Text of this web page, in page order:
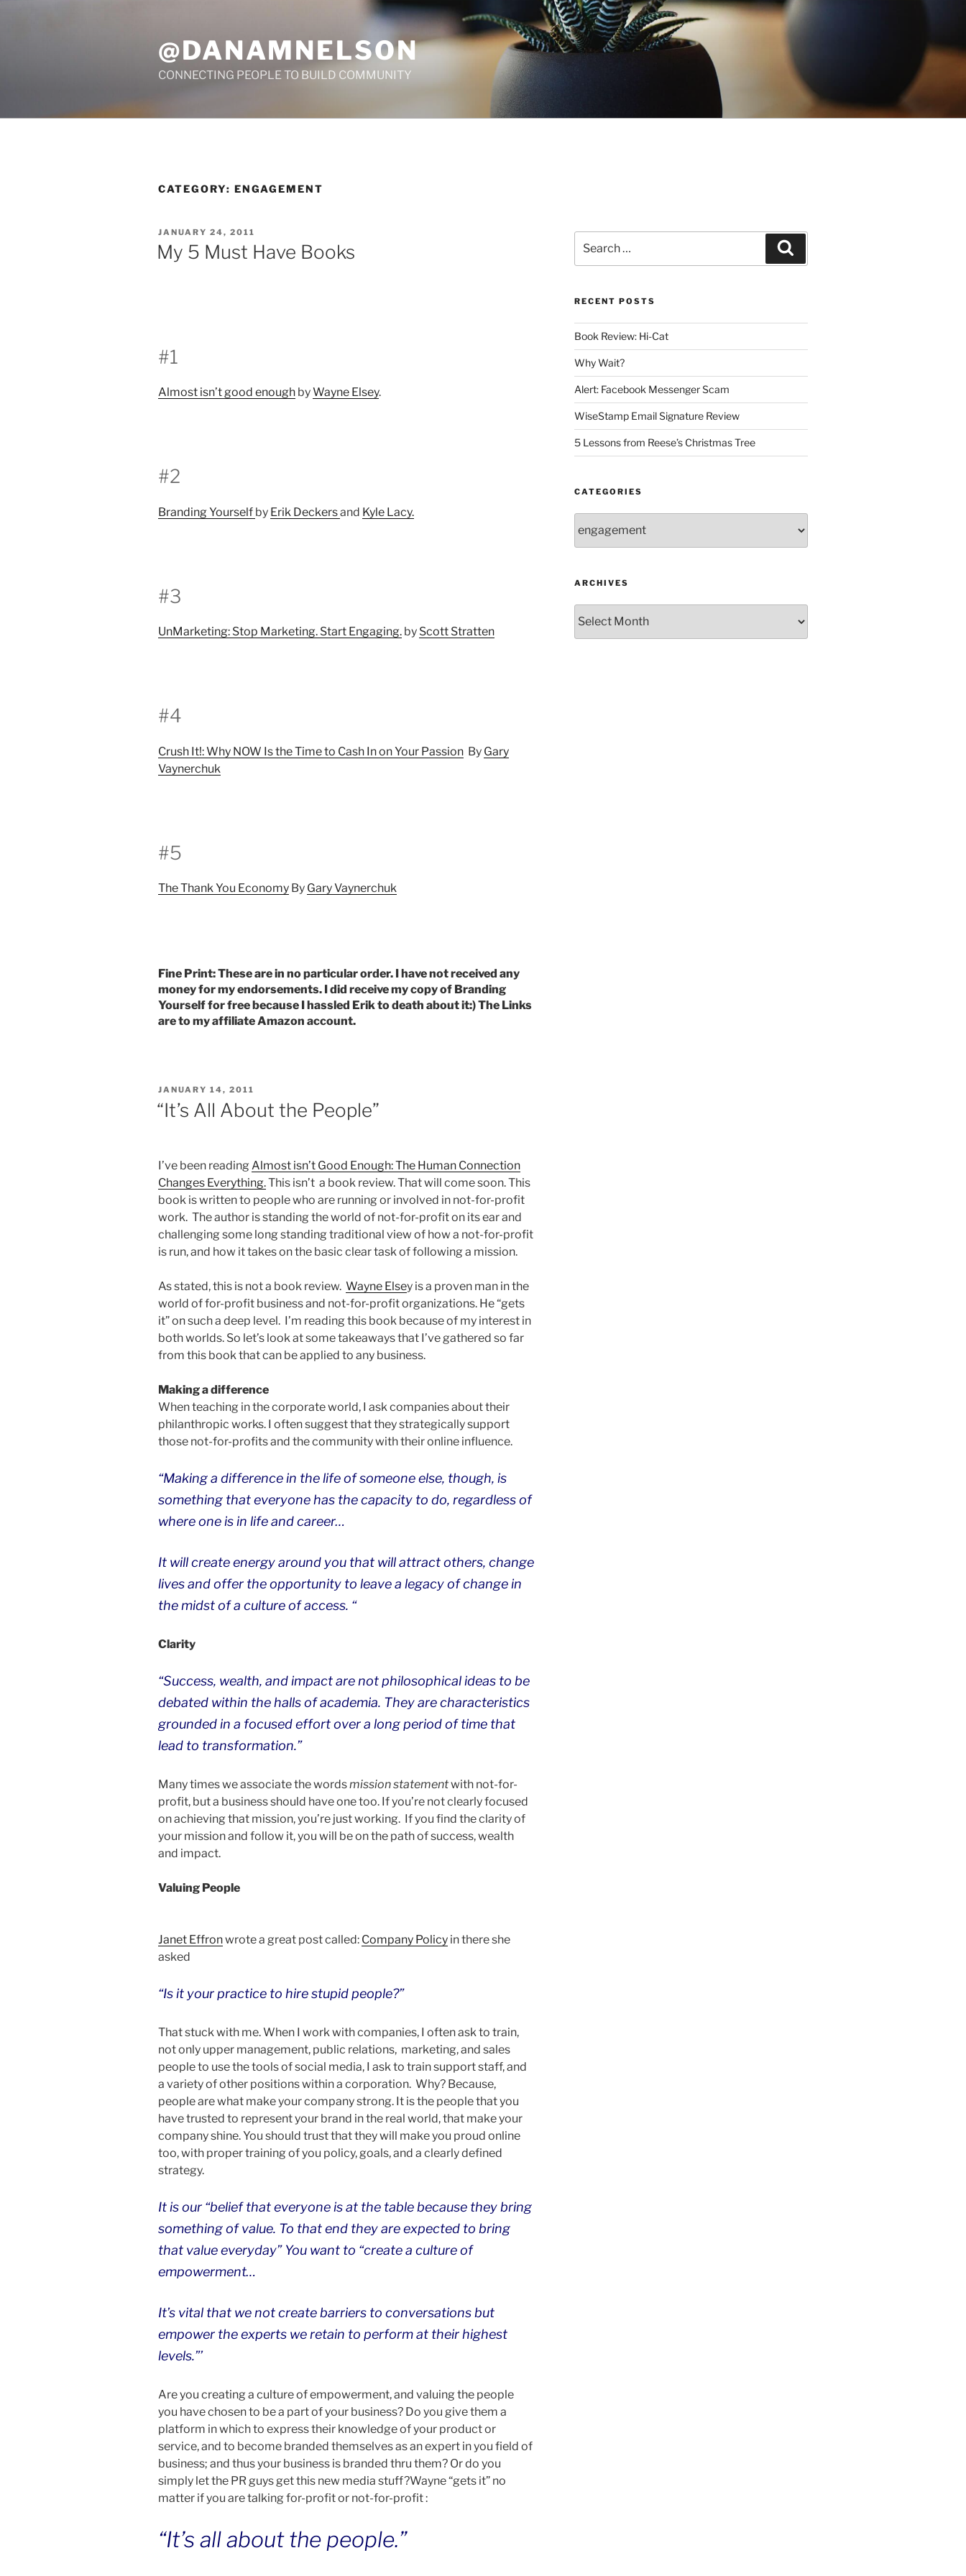
@DANAMNELSON
CONNECTING PEOPLE TO BUILD COMMUNITY
CATEGORY: ENGAGEMENT
POSTED
ON
JANUARY 24, 2011
My 5 Must Have Books
#1
Almost isn’t good enough byWayne Elsey.
#2
Branding Yourself by Erik Deckersand Kyle Lacy.
#3
UnMarketing: Stop Marketing. Start Engaging. by Scott Stratten
#4
Crush It!: Why NOW Is the Time to Cash In on Your Passion By Gary
Vaynerchuk
#5
The Thank You Economy By Gary Vaynerchuk
Fine Print: These are in no particular order. I have not received any
money for my endorsements. I did receive my copy of Branding
Yourself for free because I hassled Erik to death about it:) The Links
are to my affiliate Amazon account.
POSTED
ON
JANUARY 14, 2011
“It’s All About the People”
I’ve been reading Almost isn’t Good Enough: The Human Connection
Changes Everything.This isn’t a book review. That will come soon. This
book is written to people who are running or involved in not-for-profit
work. The author is standing the world of not-for-profit on its ear and
challenging some long standing traditional view of how a not-for-profit
is run, and how it takes on the basic clear task of following a mission.
As stated, this is not a book review. Wayne Elsey is a proven man in the
world of for-profit business and not-for-profit organizations. He “gets
it” on such a deep level. I’m reading this book because of my interest in
both worlds. So let’s look at some takeaways that I’ve gathered so far
from this book that can be applied to any business.
Making a difference
When teaching in the corporate world, I ask companies about their
philanthropic works. I often suggest that they strategically support
those not-for-profits and the community with their online influence.
“Making a difference in the life of someone else, though, is
something that everyone has the capacity to do, regardless of
where one is in life and career…
It will create energy around you that will attract others, change
lives and offer the opportunity to leave a legacy of change in
the midst of a culture of access. “
Clarity
“Success, wealth, and impact are not philosophical ideas to be
debated within the halls of academia. They are characteristics
grounded in a focused effort over a long period of time that
lead to transformation.”
Many times we associate the wordsmission statementwith not-for-
profit, but a business should have one too. If you’re not clearly focused
on achieving that mission, you’re just working. If you find the clarity of
your mission and follow it, you will be on the path of success, wealth
and impact.
Valuing People
Janet Effronwrote a great post called: Company Policy in there she
asked
“Is it your practice to hire stupid people?”
That stuck with me. When I work with companies, I often ask to train,
not only upper management, public relations, marketing, and sales
people to use the tools of social media, I ask to train support staff, and
a variety of other positions within a corporation. Why? Because,
people are what make your company strong. It is the people that you
have trusted to represent your brand in the real world, that make your
company shine. You should trust that they will make you proud online
too, with proper training of you policy, goals, and a clearly defined
strategy.
It is our “belief that everyone is at the table because they bring
something of value. To that end they are expected to bring
that value everyday” You want to “create a culture of
empowerment…
It’s vital that we not create barriers to conversations but
empower the experts we retain to perform at their highest
levels.”’
Are you creating a culture of empowerment, and valuing the people
you have chosen to be a part of your business? Do you give them a
platform in which to express their knowledge of your product or
service, and to become branded themselves as an expert in you field of
business; and thus your business is branded thru them? Or do you
simply let the PR guys get this new media stuff?Wayne “gets it” no
matter if you are talking for-profit or not-for-profit :
“It’s all about the people.”
for:
RECENT POSTS
Book Review: Hi-Cat
Why Wait?
Alert: Facebook Messenger Scam
WiseStamp Email Signature Review
5 Lessons from Reese’s Christmas Tree
CATEGORIES
ARCHIVES